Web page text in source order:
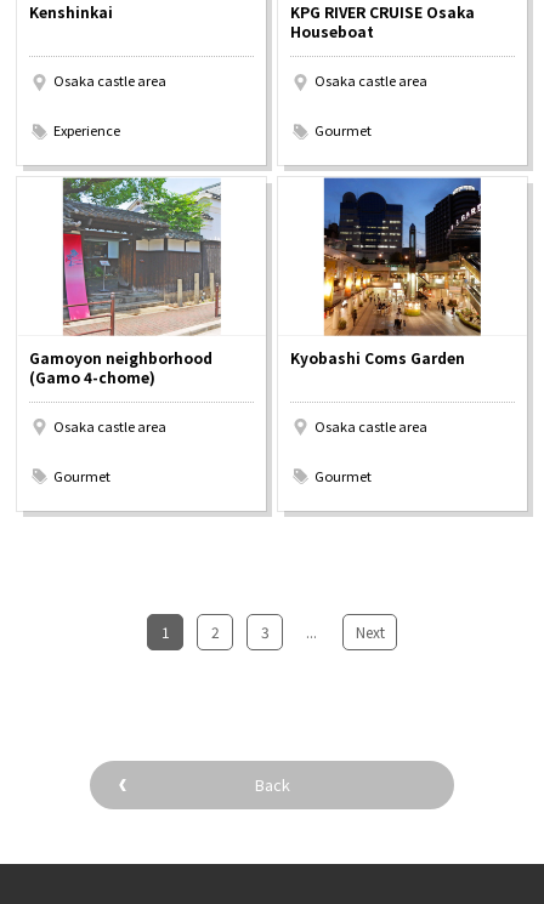
Kenshinkai
Osaka castle area
Experience
KPG RIVER CRUISE Osaka
Houseboat
Osaka castle area
Gourmet
Gamoyon neighborhood
(Gamo 4-chome)
Osaka castle area
Gourmet
Kyobashi Coms Garden
Osaka castle area
Gourmet
1 2 3 ... Next
Back